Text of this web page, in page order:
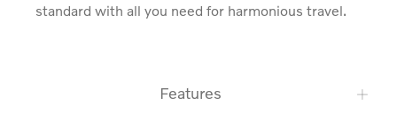
standard with all you need for harmonious travel.
Features